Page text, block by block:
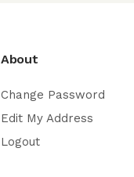
About
Change Password
Edit My Address
Logout